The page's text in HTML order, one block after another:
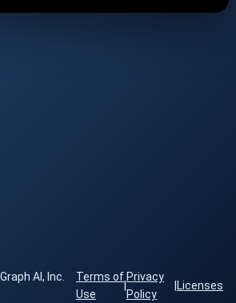
AI, Inc.
Terms of
Use
|
Privacy
Policy
Licenses